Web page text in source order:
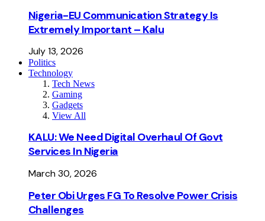
Nigeria-EU Communication Strategy Is
Extremely Important – Kalu
July 13, 2026
Politics
Technology
Tech News
Gaming
Gadgets
View All
KALU: We Need Digital Overhaul Of Govt
Services In Nigeria
March 30, 2026
Peter Obi Urges FG To Resolve Power Crisis
Challenges